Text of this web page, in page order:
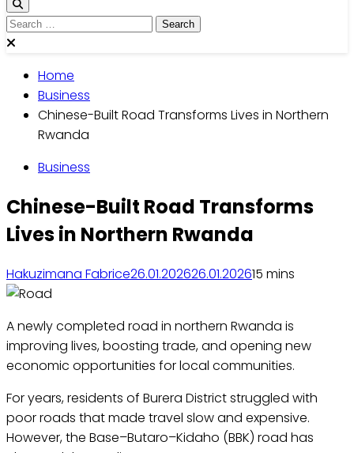
Search
for:
Home
Business
Chinese-Built Road Transforms Lives in Northern
Rwanda
Business
Chinese-Built Road Transforms
Lives in Northern Rwanda
Hakuzimana Fabrice26.01.202626.01.202615 mins
A newly completed road in northern Rwanda is
improving lives, boosting trade, and opening new
economic opportunities for local communities.
For years, residents of Burera District struggled with
poor roads that made travel slow and expensive.
However, the Base–Butaro–Kidaho (BBK) road has